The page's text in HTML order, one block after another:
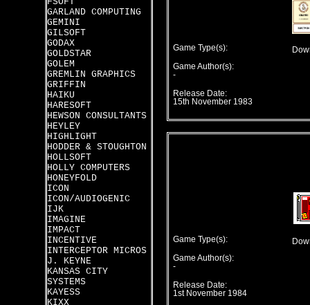
GARLAND COMPUTING
GEMINI
GILSOFT
GODAX
GOLDSTAR
GOLEM
GREMLIN GRAPHICS
GRIFFIN
HAIKU
HARESOFT
HEWSON CONSULTANTS
HEYLEY
HIGHLIGHT
HODDER & STOUGHTON
HOLLSOFT
HOLLY COMPUTERS
HONEYFOLD
ICON
ICON/AUDIOGENIC
IJK
IMAGINE
IMPACT
INCENTIVE
INTERCEPTOR MICROS
J. KEYNE
KANSAS CITY
SYSTEMS
KAYESS
KIXX
Game Type(s):
Game Author(s):
-
Release Date:
15th November 1983
Game Type(s):
Game Author(s):
-
Release Date:
1st November 1984